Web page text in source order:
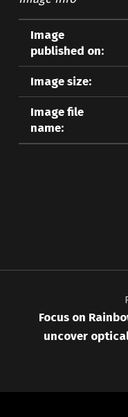
Image
published on:
Image size:
Image file
name:
Post navigation
Focus on
uncover